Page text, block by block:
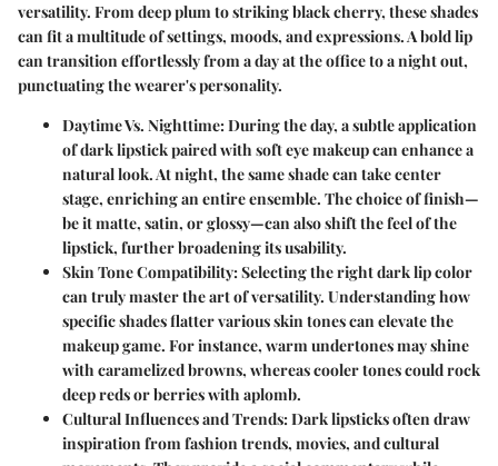
versatility. From deep plum to striking black cherry, these shades
can fit a multitude of settings, moods, and expressions. A bold lip
can transition effortlessly from a day at the office to a night out,
punctuating the wearer's personality.
Daytime Vs. Nighttime: During the day, a subtle application
of dark lipstick paired with soft eye makeup can enhance a
natural look. At night, the same shade can take center
stage, enriching an entire ensemble. The choice of finish—
be it matte, satin, or glossy—can also shift the feel of the
lipstick, further broadening its usability.
Skin Tone Compatibility: Selecting the right dark lip color
can truly master the art of versatility. Understanding how
specific shades flatter various skin tones can elevate the
makeup game. For instance, warm undertones may shine
with caramelized browns, whereas cooler tones could rock
deep reds or berries with aplomb.
Cultural Influences and Trends: Dark lipsticks often draw
inspiration from fashion trends, movies, and cultural